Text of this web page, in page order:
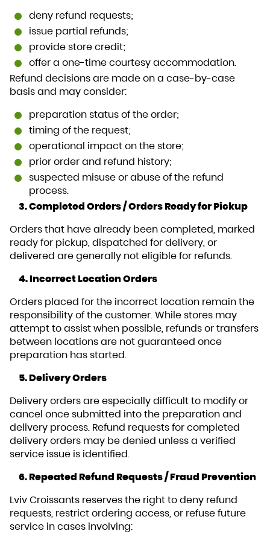
deny refund requests;
issue partial refunds;
provide store credit;
offer a one-time courtesy accommodation.
Refund decisions are made on a case-by-case
basis and may consider:
preparation status of the order;
timing of the request;
operational impact on the store;
prior order and refund history;
suspected misuse or abuse of the refund
process.
3. Completed Orders / Orders Ready for Pickup
Orders that have already been completed, marked
ready for pickup, dispatched for delivery, or
delivered are generally not eligible for refunds.
4. Incorrect Location Orders
Orders placed for the incorrect location remain the
responsibility of the customer. While stores may
attempt to assist when possible, refunds or transfers
between locations are not guaranteed once
preparation has started.
5. Delivery Orders
Delivery orders are especially difficult to modify or
cancel once submitted into the preparation and
delivery process. Refund requests for completed
delivery orders may be denied unless a verified
service issue is identified.
6. Repeated Refund Requests / Fraud Prevention
Lviv Croissants reserves the right to deny refund
requests, restrict ordering access, or refuse future
service in cases involving: